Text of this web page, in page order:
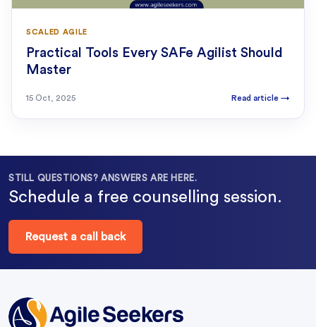
SCALED AGILE
Practical Tools Every SAFe Agilist Should
Master
15 Oct, 2025 Read article →
STILL QUESTIONS? ANSWERS ARE HERE.
Schedule a free counselling session.
Request a call back